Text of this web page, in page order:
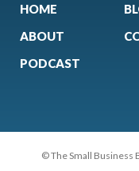
HOME
ABOUT
PODCAST
© The Small Business